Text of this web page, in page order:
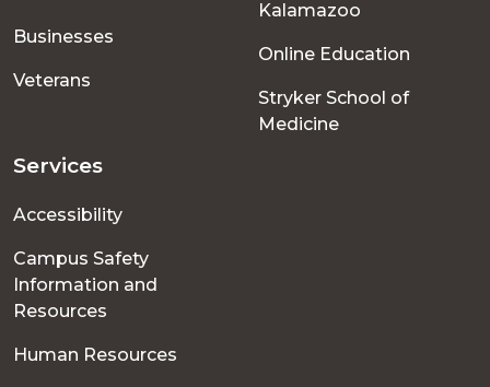
Businesses
Veterans
Kalamazoo
Online Education
Stryker School of
Medicine
Services
Accessibility
Campus Safety
Information and
Resources
Human Resources